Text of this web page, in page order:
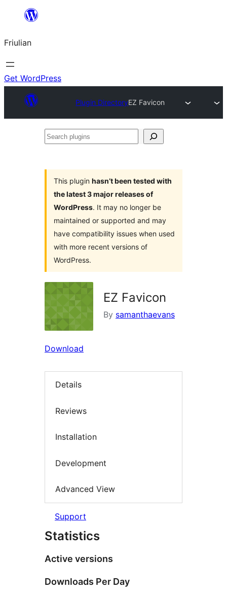
contignût
Friulian
Get WordPress
Plugin DirectoryEZ Favicon
Search
This plugin hasn’t been tested with
the latest 3 major releases of
WordPress. It may no longer be
maintained or supported and may
have compatibility issues when used
with more recent versions of
WordPress.
EZ Favicon
By samanthaevans
Download
Details
Reviews
Installation
Development
Advanced View
Support
Statistics
Active versions
Downloads Per Day